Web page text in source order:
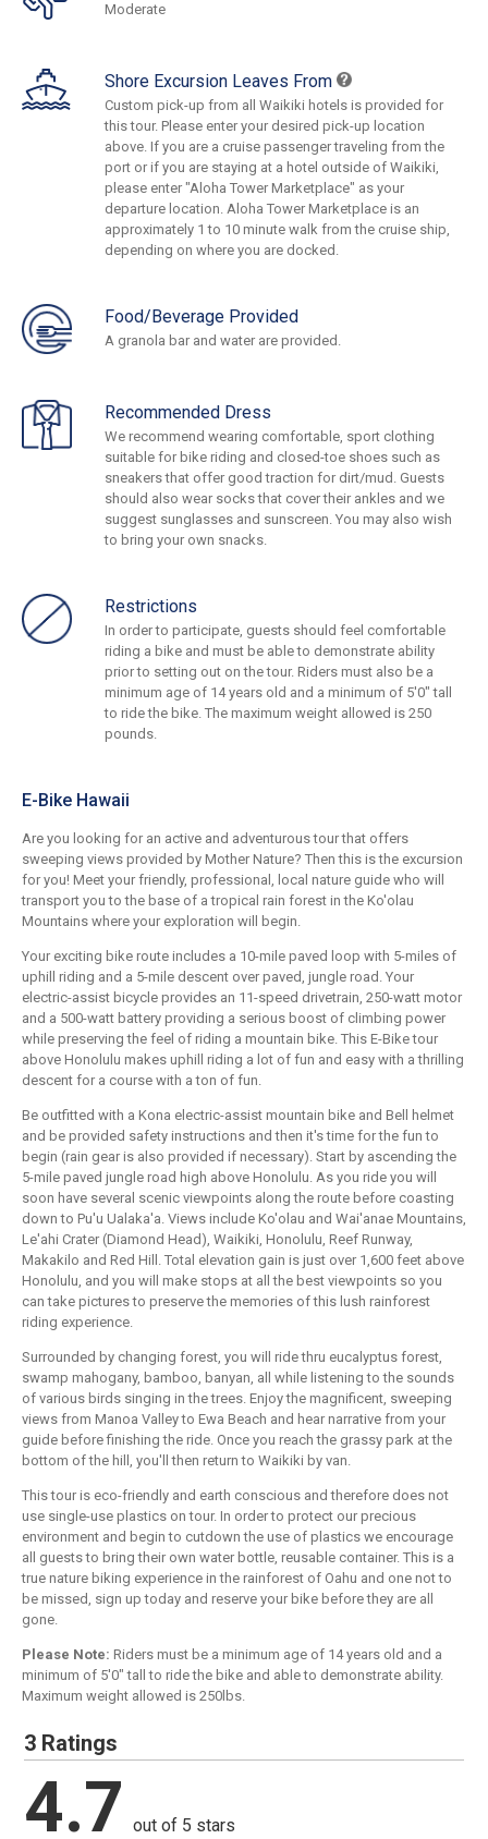
Moderate
Shore Excursion Leaves From
Custom pick-up from all Waikiki hotels is provided for
this tour. Please enter your desired pick-up location
above. If you are a cruise passenger traveling from the
port or if you are staying at a hotel outside of Waikiki,
please enter "Aloha Tower Marketplace" as your
departure location. Aloha Tower Marketplace is an
approximately 1 to 10 minute walk from the cruise ship,
depending on where you are docked.
Food/Beverage Provided
A granola bar and water are provided.
Recommended Dress
We recommend wearing comfortable, sport clothing
suitable for bike riding and closed-toe shoes such as
sneakers that offer good traction for dirt/mud. Guests
should also wear socks that cover their ankles and we
suggest sunglasses and sunscreen. You may also wish
to bring your own snacks.
Restrictions
In order to participate, guests should feel comfortable
riding a bike and must be able to demonstrate ability
prior to setting out on the tour. Riders must also be a
minimum age of 14 years old and a minimum of 5'0" tall
to ride the bike. The maximum weight allowed is 250
pounds.
E-Bike Hawaii
Are you looking for an active and adventurous tour that offers
sweeping views provided by Mother Nature? Then this is the excursion
for you! Meet your friendly, professional, local nature guide who will
transport you to the base of a tropical rain forest in the Ko'olau
Mountains where your exploration will begin.
Your exciting bike route includes a 10-mile paved loop with 5-miles of
uphill riding and a 5-mile descent over paved, jungle road. Your
electric-assist bicycle provides an 11-speed drivetrain, 250-watt motor
and a 500-watt battery providing a serious boost of climbing power
while preserving the feel of riding a mountain bike. This E-Bike tour
above Honolulu makes uphill riding a lot of fun and easy with a thrilling
descent for a course with a ton of fun.
Be outfitted with a Kona electric-assist mountain bike and Bell helmet
and be provided safety instructions and then it's time for the fun to
begin (rain gear is also provided if necessary). Start by ascending the
5-mile paved jungle road high above Honolulu. As you ride you will
soon have several scenic viewpoints along the route before coasting
down to Pu'u Ualaka'a. Views include Ko'olau and Wai'anae Mountains,
Le'ahi Crater (Diamond Head), Waikiki, Honolulu, Reef Runway,
Makakilo and Red Hill. Total elevation gain is just over 1,600 feet above
Honolulu, and you will make stops at all the best viewpoints so you
can take pictures to preserve the memories of this lush rainforest
riding experience.
Surrounded by changing forest, you will ride thru eucalyptus forest,
swamp mahogany, bamboo, banyan, all while listening to the sounds
of various birds singing in the trees. Enjoy the magnificent, sweeping
views from Manoa Valley to Ewa Beach and hear narrative from your
guide before finishing the ride. Once you reach the grassy park at the
bottom of the hill, you'll then return to Waikiki by van.
This tour is eco-friendly and earth conscious and therefore does not
use single-use plastics on tour. In order to protect our precious
environment and begin to cutdown the use of plastics we encourage
all guests to bring their own water bottle, reusable container. This is a
true nature biking experience in the rainforest of Oahu and one not to
be missed, sign up today and reserve your bike before they are all
gone.
Please Note: Riders must be a minimum age of 14 years old and a
minimum of 5'0" tall to ride the bike and able to demonstrate ability.
Maximum weight allowed is 250lbs.
3 Ratings
4.7 out of 5 stars